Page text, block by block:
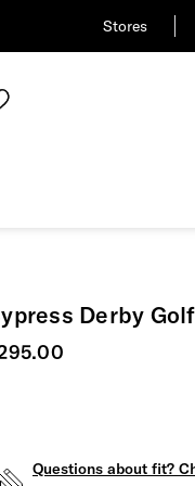
Stores
Derby
price
Questions about fit?